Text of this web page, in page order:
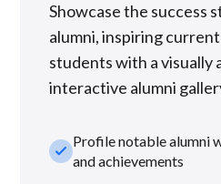
Showcase the success
alumni, inspiring
students with a visually
interactive alumni
check_smallProfile notable alumni
and achievements